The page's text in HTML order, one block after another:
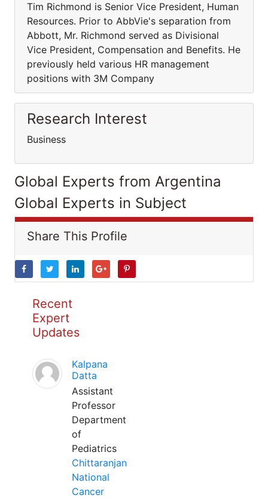
Tim Richmond is Senior Vice President, Human
Resources. Prior to AbbVie's separation from
Abbott, Mr. Richmond served as Divisional
Vice President, Compensation and Benefits. He
previously held various HR management
positions with 3M Company
Research Interest
Business
Global Experts from Argentina
Global Experts in Subject
Share This Profile
Recent
Expert
Updates
Kalpana
Datta
Assistant
Professor
Department
of
Pediatrics
Chittaranjan
National
Cancer